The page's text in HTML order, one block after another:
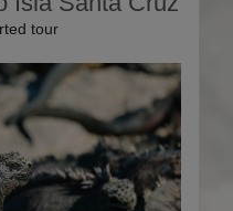
tour